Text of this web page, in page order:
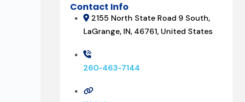
Contact Info
2155 North State Road 9 South,
LaGrange, IN, 46761, United States
260-463-7144